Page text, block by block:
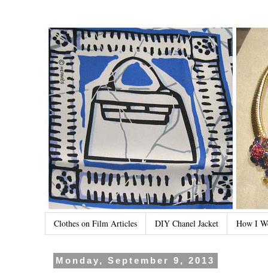
Clothes on Film Articles DIY Chanel Jacket How I
Monday, September 9, 2013